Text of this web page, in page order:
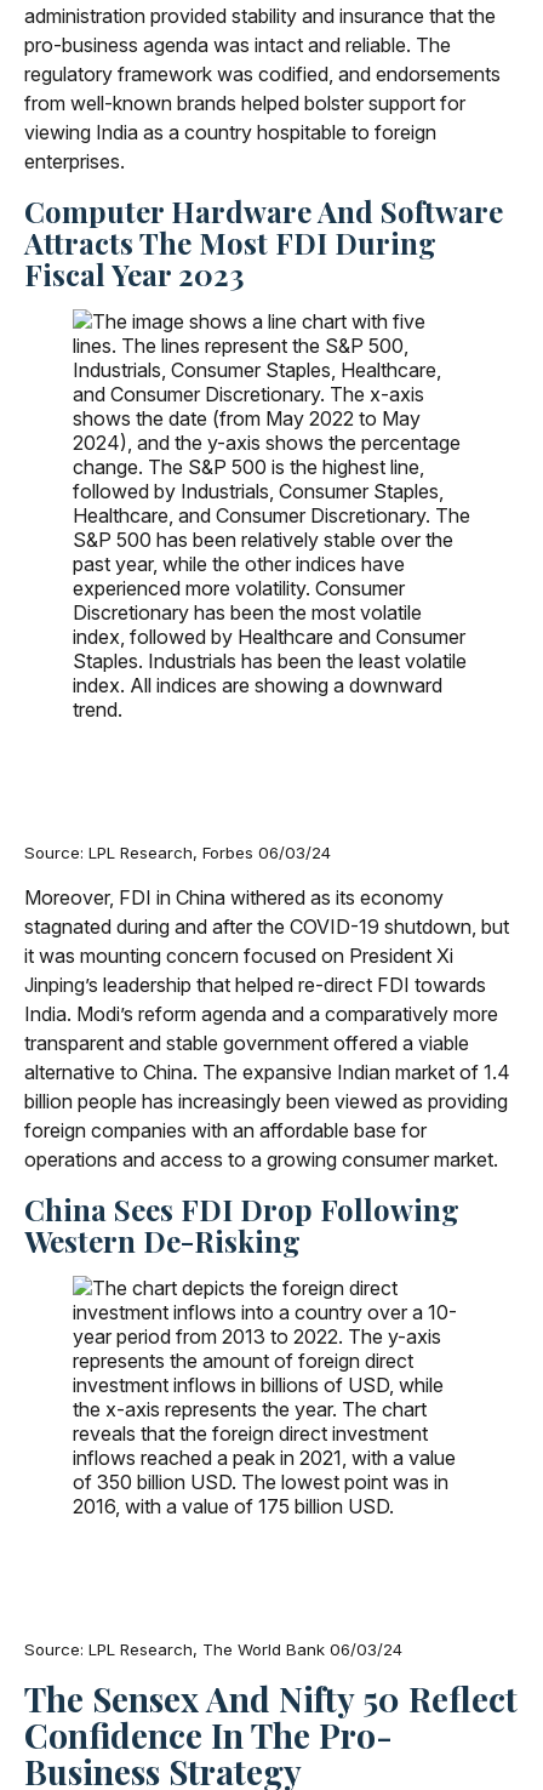
administration provided stability and insurance that the
pro-business agenda was intact and reliable. The
regulatory framework was codified, and endorsements
from well-known brands helped bolster support for
viewing India as a country hospitable to foreign
enterprises.
Computer Hardware And Software
Attracts The Most FDI During
Fiscal Year 2023
Source: LPL Research, Forbes 06/03/24
Moreover, FDI in China withered as its economy
stagnated during and after the COVID-19 shutdown, but
it was mounting concern focused on President Xi
Jinping’s leadership that helped re-direct FDI towards
India. Modi’s reform agenda and a comparatively more
transparent and stable government offered a viable
alternative to China. The expansive Indian market of 1.4
billion people has increasingly been viewed as providing
foreign companies with an affordable base for
operations and access to a growing consumer market.
China Sees FDI Drop Following
Western De-Risking
Source: LPL Research, The World Bank 06/03/24
The Sensex And Nifty 50 Reflect
Confidence In The Pro-
Business Strategy